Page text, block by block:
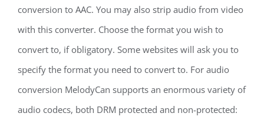
conversion to AAC. You may also strip audio from video
with this converter. Choose the format you wish to
convert to, if obligatory. Some websites will ask you to
specify the format you need to convert to. For audio
conversion MelodyCan supports an enormous variety of
audio codecs, both DRM protected and non-protected: